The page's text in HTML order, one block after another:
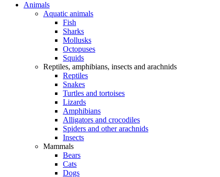
Animals
Aquatic animals
Fish
Sharks
Mollusks
Octopuses
Squids
Reptiles, amphibians, insects and arachnids
Reptiles
Snakes
Turtles and tortoises
Lizards
Amphibians
Alligators and crocodiles
Spiders and other arachnids
Insects
Mammals
Bears
Cats
Dogs